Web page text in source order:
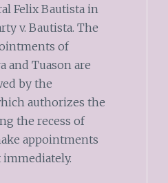
Felix Bautista in
v. Bautista. The
of
and Tuason are
by the
authorizes the
the recess of
appointments